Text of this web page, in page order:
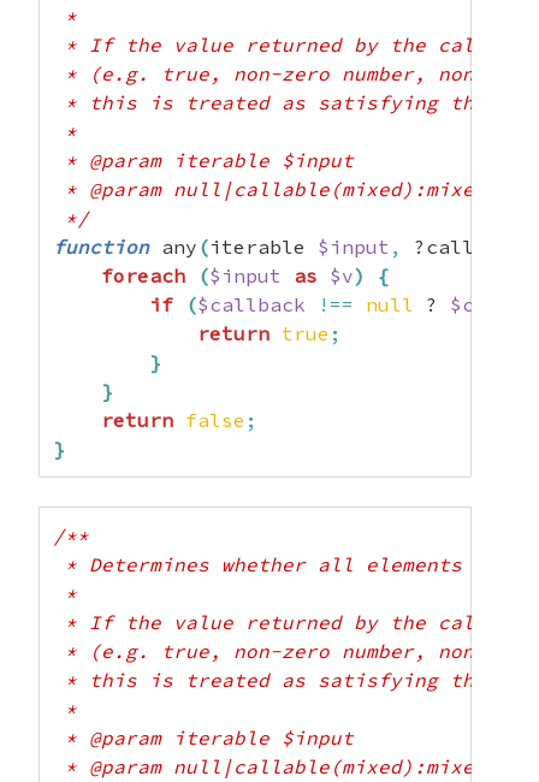
*
* If the value returned by the
* (e.g. true, non-zero number, non-
* this is treated as satisfying the
*
* @param iterable $input
* @param null|callable(mixed):mixed
*/
function any (iterable $input , ?callable
foreach
($input as $v)
{
if
($callback !== null ?
return true ;
}
}
return false ;
}
/**
* Determines whether all elements of
*
* If the value returned by the
* (e.g. true, non-zero number, non-
* this is treated as satisfying the
*
* @param iterable $input
* @param null|callable(mixed):mixed